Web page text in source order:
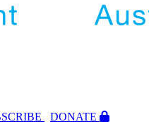
CRIBE
DONATE